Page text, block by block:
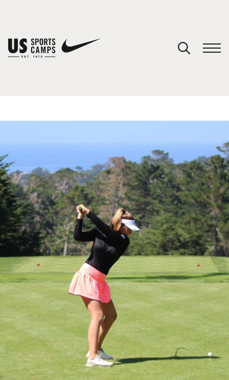
ABOUT
TIPS
NEWS
CAMP STORE
LOGIN
You have no camps in your cart.